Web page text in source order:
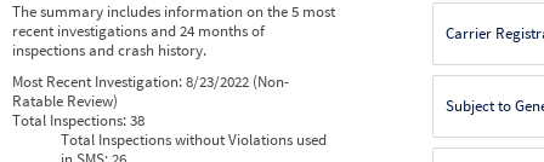
The summary includes information on the 5 most
recent investigations and 24 months of
inspections and crash history.
Most Recent Investigation:8/23/2022 (Non-
Ratable Review)
Total Inspections:38
Total Inspections without Violations used
Carrier
Subject to